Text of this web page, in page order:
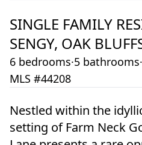
SINGLE FAMILY
SENGY, OAK
6 bedrooms·5 bathrooms·
MLS #44208
Nestled within the
setting of Farm Neck